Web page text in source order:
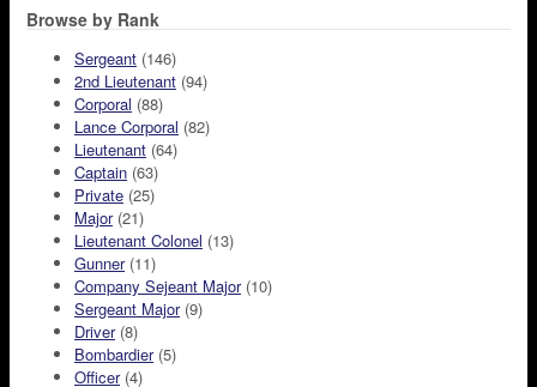
Browse by Rank
Sergeant (146)
2nd Lieutenant (94)
Corporal (88)
Lance Corporal (82)
Lieutenant (64)
Captain (63)
Private (25)
Major(21)
Lieutenant Colonel (13)
Gunner(11)
Company Sejeant Major(10)
Sergeant Major(9)
Driver(8)
Bombardier(5)
Officer(4)